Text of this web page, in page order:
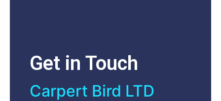
Get in Touch
Carpert Bird LTD